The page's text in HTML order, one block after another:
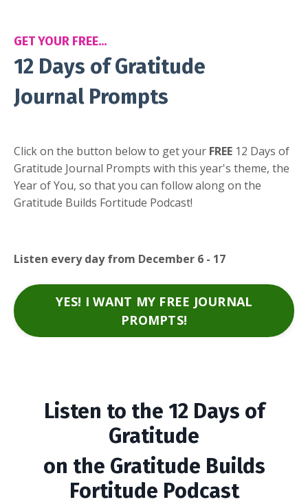
GET YOUR FREE...
12 Days of Gratitude
Journal Prompts
Click on the button below to get your FREE 12 Days of
Gratitude Journal Prompts with this year's theme, the
Year of You, so that you can follow along on the
Gratitude Builds Fortitude Podcast!
Listen every day from December 6 - 17
YES! I WANT MY FREE JOURNAL
PROMPTS!
Listen to the 12 Days of
Gratitude
on the Gratitude Builds
Fortitude Podcast